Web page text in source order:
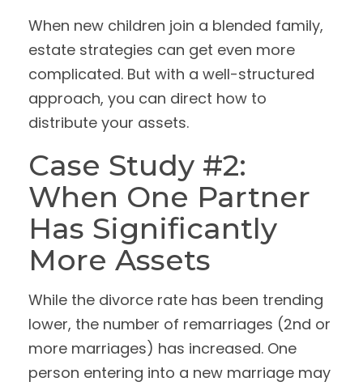
When new children join a blended family,
estate strategies can get even more
complicated. But with a well-structured
approach, you can direct how to
distribute your assets.
Case Study #2:
When One Partner
Has Significantly
More Assets
While the divorce rate has been trending
lower, the number of remarriages (2nd or
more marriages) has increased. One
person entering into a new marriage may